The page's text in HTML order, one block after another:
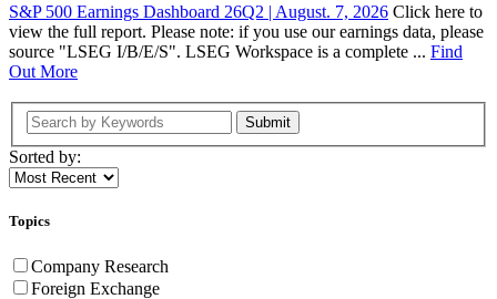
S&P 500 Earnings Dashboard 26Q2 | August. 7, 2026 Click here to
view the full report. Please note: if you use our earnings data, please
source "LSEG I/B/E/S". LSEG Workspace is a complete ... Find
Out More
Submit
Sorted by:
Topics
Company Research
Foreign Exchange